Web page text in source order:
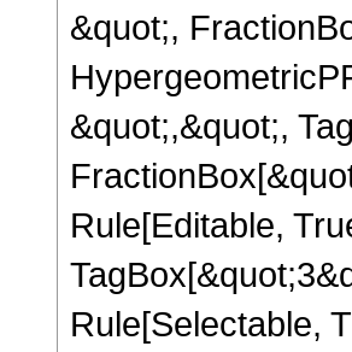
&quot;,
&quot;,&quot;,
Rule[Editable,
Rule[Selectable,